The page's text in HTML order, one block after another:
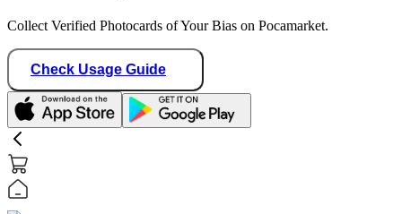
Collect Verified Photocards of Your Bias on Pocamarket.
Check Usage Guide